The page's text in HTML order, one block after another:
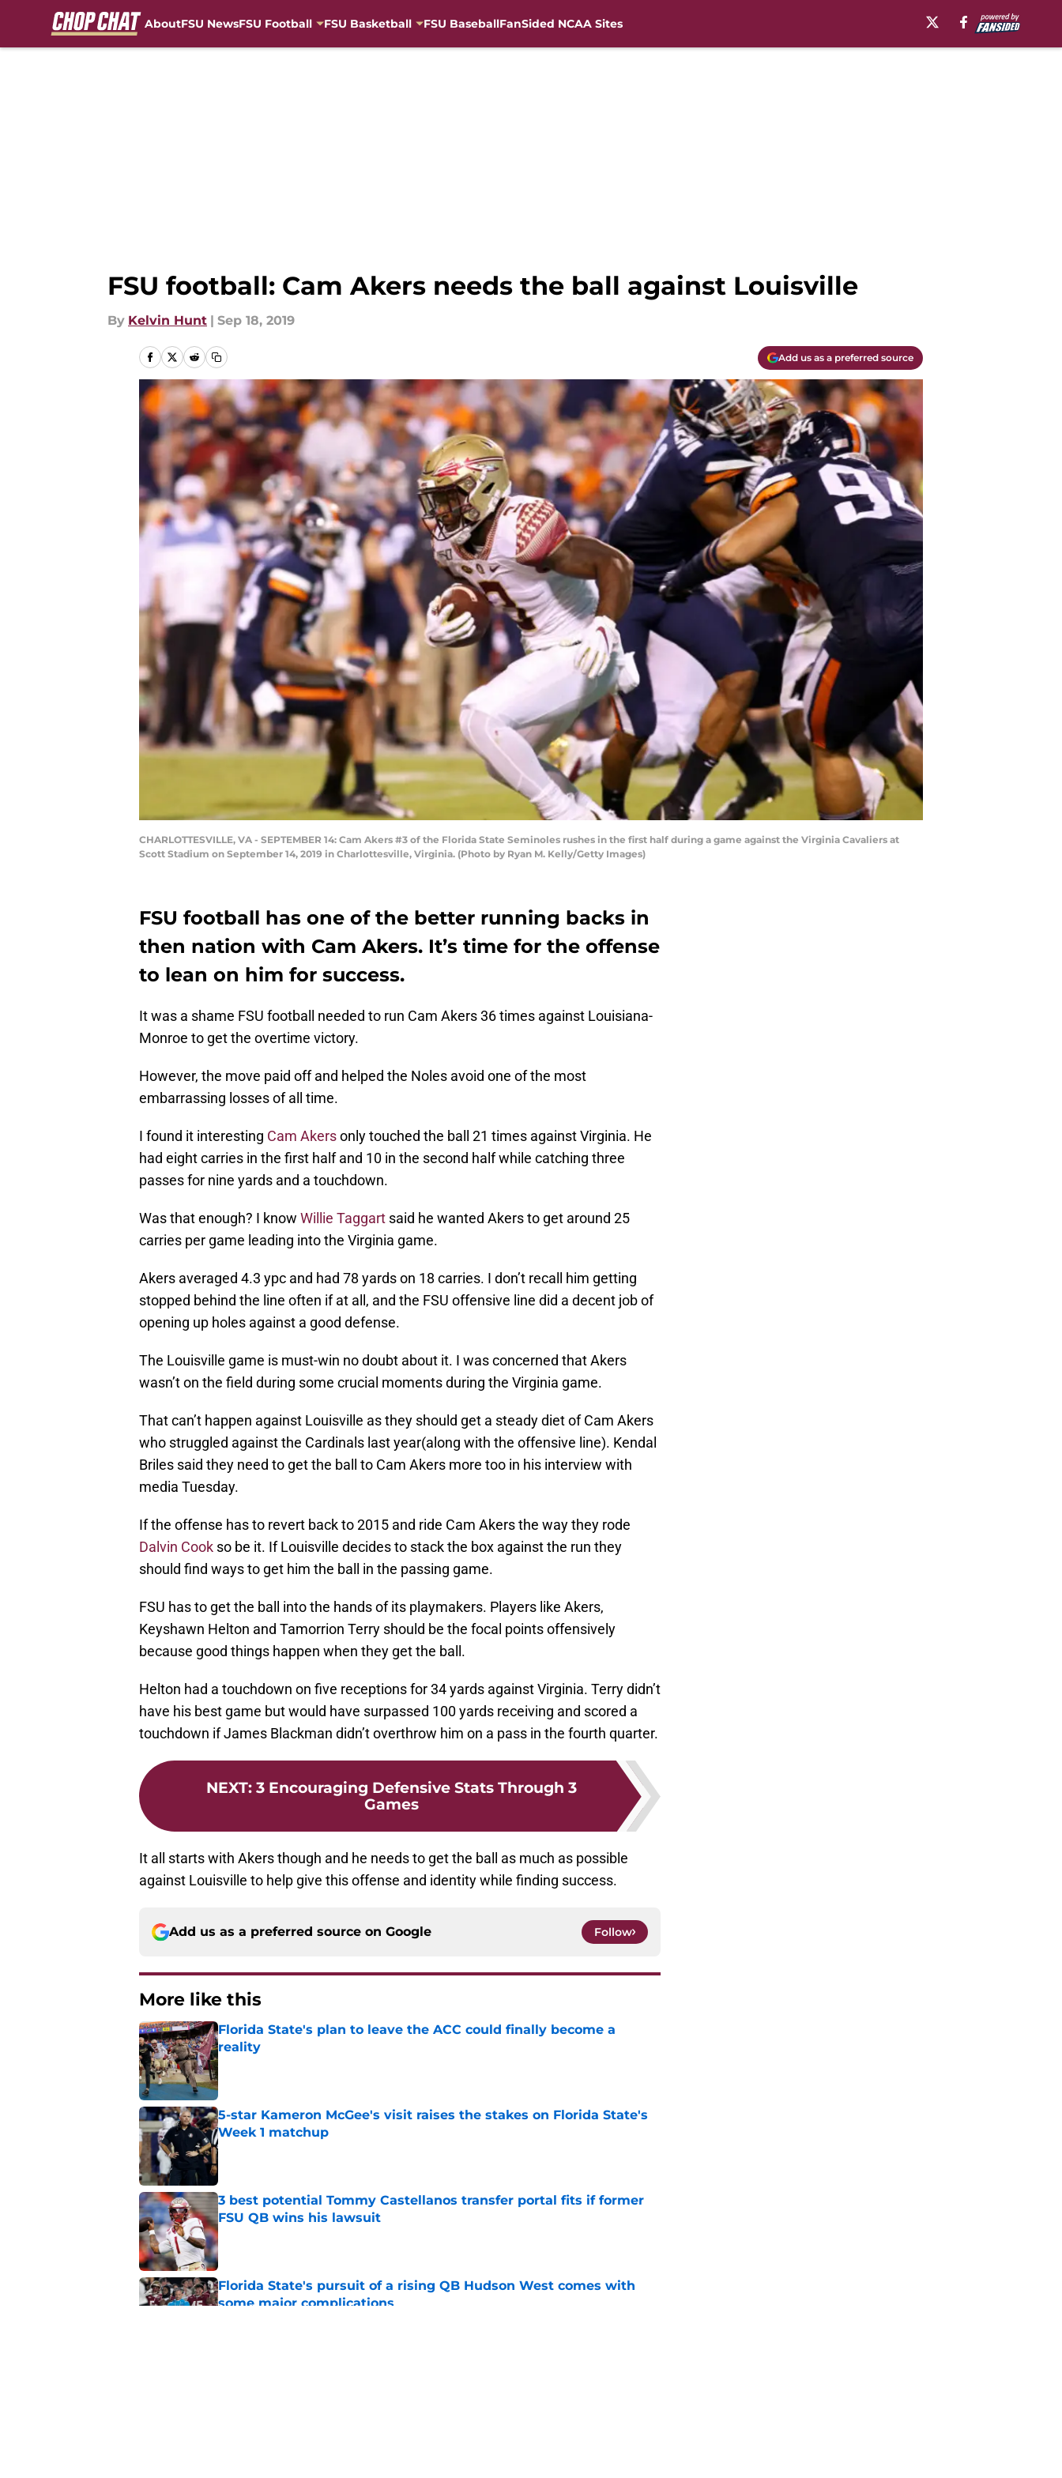
AboutFSU NewsFSU Football FSU Basketball FSU BaseballFanSided NCAA Sites
FSU football: Cam Akers needs the ball against Louisville
By Kelvin Hunt | Sep 18, 2019
Add us as a preferred source
CHARLOTTESVILLE, VA - SEPTEMBER 14: Cam Akers #3 of the Florida State Seminoles rushes in the first half during a game against the Virginia Cavaliers at
Scott Stadium on September 14, 2019 in Charlottesville, Virginia. (Photo by Ryan M. Kelly/Getty Images)
FSU football has one of the better running backs in
then nation with Cam Akers. It’s time for the offense
to lean on him for success.
It was a shame FSU football needed to run Cam Akers 36 times against Louisiana-
Monroe to get the overtime victory.
However, the move paid off and helped the Noles avoid one of the most
embarrassing losses of all time.
I found it interesting Cam Akersonly touched the ball 21 times against Virginia. He
had eight carries in the first half and 10 in the second half while catching three
passes for nine yards and a touchdown.
Was that enough? I know Willie Taggart said he wanted Akers to get around 25
carries per game leading into the Virginia game.
Akers averaged 4.3 ypc and had 78 yards on 18 carries. I don’t recall him getting
stopped behind the line often if at all, and the FSU offensive line did a decent job of
opening up holes against a good defense.
The Louisville game is must-win no doubt about it. I was concerned that Akers
wasn’t on the field during some crucial moments during the Virginia game.
That can’t happen against Louisville as they should get a steady diet of Cam Akers
who struggled against the Cardinals last year(along with the offensive line). Kendal
Briles said they need to get the ball to Cam Akers more too in his interview with
media Tuesday.
If the offense has to revert back to 2015 and ride Cam Akers the way they rode
Dalvin Cook so be it. If Louisville decides to stack the box against the run they
should find ways to get him the ball in the passing game.
FSU has to get the ball into the hands of its playmakers. Players like Akers,
Keyshawn Helton and Tamorrion Terry should be the focal points offensively
because good things happen when they get the ball.
Helton had a touchdown on five receptions for 34 yards against Virginia. Terry didn’t
have his best game but would have surpassed 100 yards receiving and scored a
touchdown if James Blackman didn’t overthrow him on a pass in the fourth quarter.
NEXT: 3 Encouraging Defensive Stats Through 3
Games
It all starts with Akers though and he needs to get the ball as much as possible
against Louisville to help give this offense and identity while finding success.
Add us as a preferred source on Google Follow
More like this
Florida State's plan to leave the ACC could finally become a
reality
Published by on Invalid Date
5-star Kameron McGee's visit raises the stakes on Florida State's
Week 1 matchup
Published by on Invalid Date
3 best potential Tommy Castellanos transfer portal fits if former
FSU QB wins his lawsuit
Published by on Invalid Date
Florida State's pursuit of a rising QB Hudson West comes with
some major complications